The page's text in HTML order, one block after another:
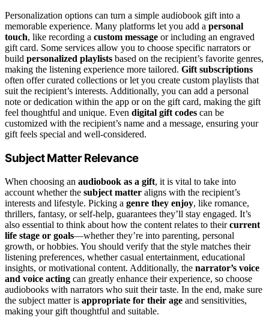
Personalization options can turn a simple audiobook gift into a
memorable experience. Many platforms let you add a personal
touch, like recording a custom message or including an engraved
gift card. Some services allow you to choose specific narrators or
build personalized playlists based on the recipient’s favorite genres,
making the listening experience more tailored. Gift subscriptions
often offer curated collections or let you create custom playlists that
suit the recipient’s interests. Additionally, you can add a personal
note or dedication within the app or on the gift card, making the gift
feel thoughtful and unique. Even digital gift codes can be
customized with the recipient’s name and a message, ensuring your
gift feels special and well-considered.
Subject Matter Relevance
When choosing an audiobook as a gift, it is vital to take into
account whether the subject matter aligns with the recipient’s
interests and lifestyle. Picking a genre they enjoy, like romance,
thrillers, fantasy, or self-help, guarantees they’ll stay engaged. It’s
also essential to think about how the content relates to theircurrent
life stage or goals—whether they’re into parenting, personal
growth, or hobbies. You should verify that the style matches their
listening preferences, whether casual entertainment, educational
insights, or motivational content. Additionally, the narrator’s voice
and voice acting can greatly enhance their experience, so choose
audiobooks with narrators who suit their taste. In the end, make sure
the subject matter is appropriate for their age and sensitivities,
making your gift thoughtful and suitable.